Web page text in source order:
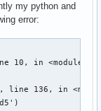
my python and
error:
10, in <module>
line 136, in